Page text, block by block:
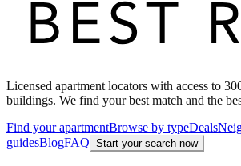
Licensed apartment locators with access to
buildings. We find your best match and the
Find your apartmentBrowse by typeDeals
guidesBlogFAQ Start your search now